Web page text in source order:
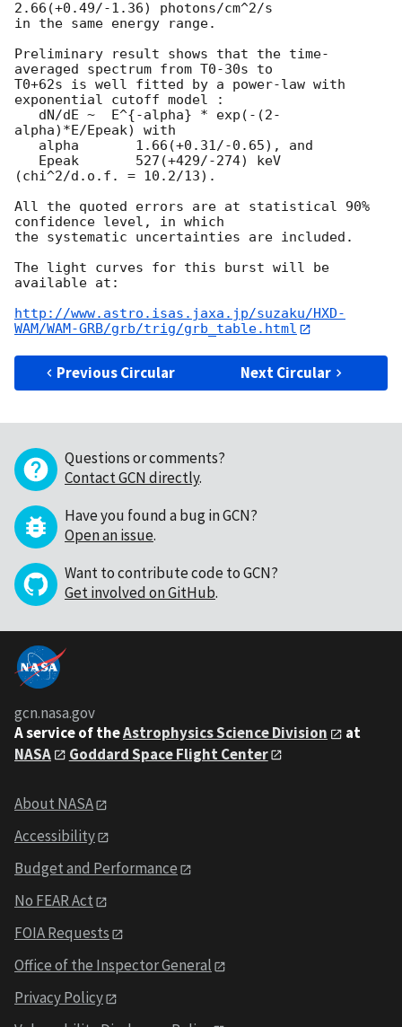
2.66(+0.49/-1.36) photons/cm^2/s
in the same energy range.
Preliminary result shows that the time-
averaged spectrum from T0-30s to
T0+62s is well fitted by a power-law with
exponential cutoff model :
alpha)*E/Epeak) with
(chi^2/d.o.f. = 10.2/13).
All the quoted errors are at statistical 90%
confidence level, in which
the systematic uncertainties are included.
The light curves for this burst will be
available at:
http://www.astro.isas.jaxa.jp/suzaku/HXD-
WAM/WAM-GRB/grb/trig/grb_table.html
Previous Circular Next Circular
Questions or comments?
Contact GCN directly.
Have you found a bug in GCN?
Open an issue.
Want to contribute code to GCN?
Get involved on GitHub.
gcn.nasa.gov
A service of theAstrophysics Science Division
at
NASA
Goddard Space Flight Center
About NASA
Accessibility
Budget and Performance
No FEAR Act
FOIA Requests
Office of the Inspector General
Privacy Policy